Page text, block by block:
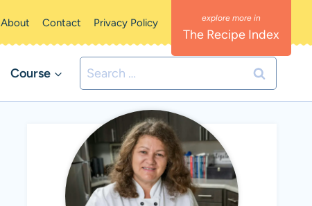
About Contact Privacy Policy
The Recipe Index
Course
Search
for: